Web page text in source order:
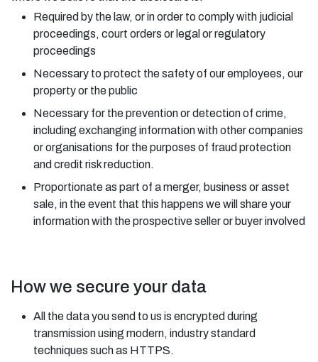
Required by the law, or in order to comply with judicial
proceedings, court orders or legal or regulatory
proceedings
Necessary to protect the safety of our employees, our
property or the public
Necessary for the prevention or detection of crime,
including exchanging information with other companies
or organisations for the purposes of fraud protection
and credit risk reduction.
Proportionate as part of a merger, business or asset
sale, in the event that this happens we will share your
information with the prospective seller or buyer involved
How we secure your data
All the data you send to us is encrypted during
transmission using modern, industry standard
techniques such as HTTPS.